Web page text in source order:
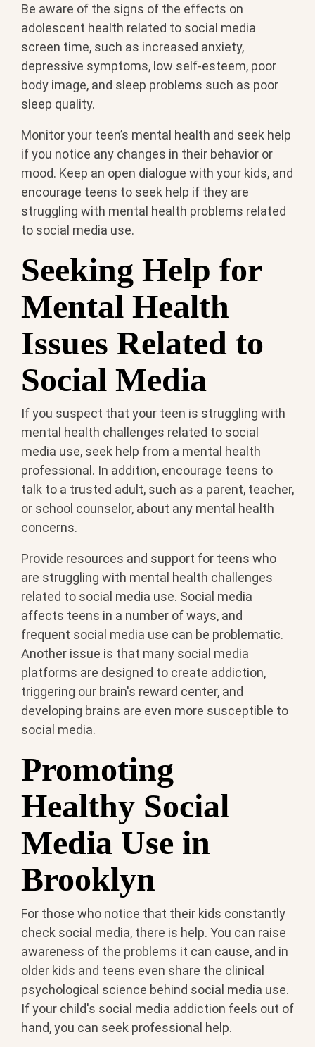
Be aware of the signs of the effects on
adolescent health related to social media
screen time, such as increased anxiety,
depressive symptoms, low self-esteem, poor
body image, and sleep problems such as poor
sleep quality.
Monitor your teen’s mental health and seek help
if you notice any changes in their behavior or
mood. Keep an open dialogue with your kids, and
encourage teens to seek help if they are
struggling with mental health problems related
to social media use.
Seeking Help for
Mental Health
Issues Related to
Social Media
If you suspect that your teen is struggling with
mental health challenges related to social
media use, seek help from a mental health
professional. In addition, encourage teens to
talk to a trusted adult, such as a parent, teacher,
or school counselor, about any mental health
concerns.
Provide resources and support for teens who
are struggling with mental health challenges
related to social media use. Social media
affects teens in a number of ways, and
frequent social media use can be problematic.
Another issue is that many social media
platforms are designed to create addiction,
triggering our brain's reward center, and
developing brains are even more susceptible to
social media.
Promoting
Healthy Social
Media Use in
Brooklyn
For those who notice that their kids constantly
check social media, there is help. You can raise
awareness of the problems it can cause, and in
older kids and teens even share the clinical
psychological science behind social media use.
If your child's social media addiction feels out of
hand, you can seek professional help.